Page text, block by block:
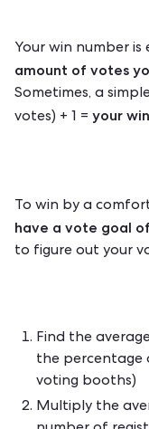
Your win number
amount of votes
Sometimes, a
votes) + 1 = your
To win by a
have a vote goal of
to figure out your
Find the
the percentage
voting booths)
Multiply the